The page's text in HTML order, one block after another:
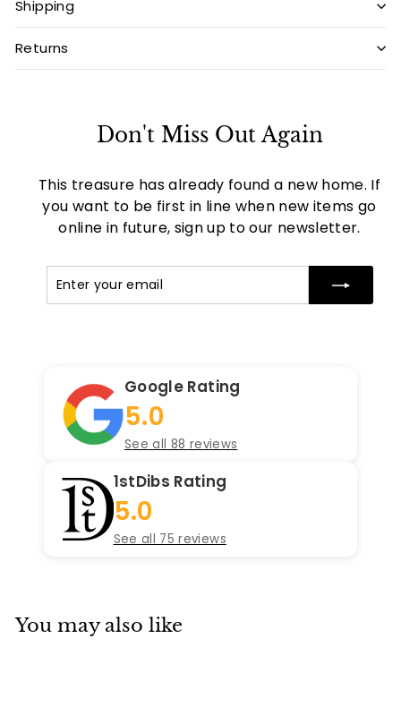
Shipping
Returns
Don't Miss Out Again
This treasure has already found a new home. If
you want to be first in line when new items go
online in future, sign up to our newsletter.
Google Rating
5.0
See all 88 reviews
1stDibs Rating
5.0
See all 75 reviews
You may also like